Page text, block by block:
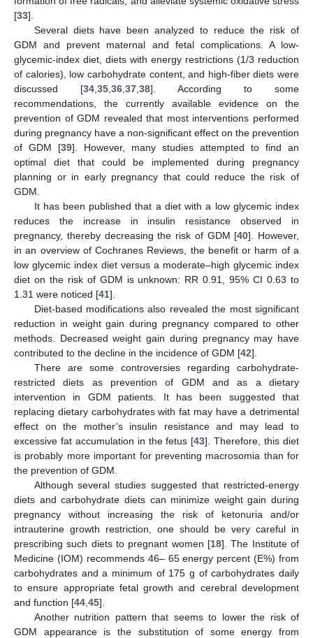
[33].
Several diets have been analyzed to reduce the risk of
GDM and prevent maternal and fetal complications. A low-
glycemic-index diet, diets with energy restrictions (1/3 reduction
of calories), low carbohydrate content, and high-fiber diets were
discussed [34 35 36 37 38]. According to some
recommendations, the currently available evidence on the
prevention of GDM revealed that most interventions performed
during pregnancy have a non-significant effect on the prevention
of GDM [39]. However, many studies attempted to find an
optimal diet that could be implemented during pregnancy
planning or in early pregnancy that could reduce the risk of
GDM.
It has been published that a diet with a low glycemic index
reduces the increase in insulin resistance observed in
pregnancy, thereby decreasing the risk of GDM [40]. However,
in an overview of Cochranes Reviews, the benefit or harm of a
low glycemic index diet versus a moderate–high glycemic index
diet on the risk of GDM is unknown: RR 0.91, 95% CI 0.63 to
1.31 were noticed [41].
Diet-based modifications also revealed the most significant
reduction in weight gain during pregnancy compared to other
methods. Decreased weight gain during pregnancy may have
contributed to the decline in the incidence of GDM [42].
There are some controversies regarding carbohydrate-
restricted diets as prevention of GDM and as a dietary
intervention in GDM patients. It has been suggested that
replacing dietary carbohydrates with fat may have a detrimental
effect on the mother’s insulin resistance and may lead to
excessive fat accumulation in the fetus [43]. Therefore, this diet
is probably more important for preventing macrosomia than for
the prevention of GDM.
Although several studies suggested that restricted-energy
diets and carbohydrate diets can minimize weight gain during
pregnancy without increasing the risk of ketonuria and/or
intrauterine growth restriction, one should be very careful in
prescribing such diets to pregnant women [18]. The Institute of
Medicine (IOM) recommends 46– 65 energy percent (E%) from
carbohydrates and a minimum of 175 g of carbohydrates daily
to ensure appropriate fetal growth and cerebral development
and function [44 45].
Another nutrition pattern that seems to lower the risk of
GDM appearance is the substitution of some energy from